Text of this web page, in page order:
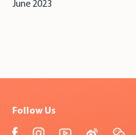
June 2023
Follow Us